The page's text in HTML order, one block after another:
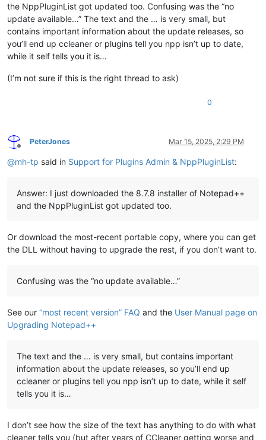
the NppPluginList got updated too. Confusing was the “no
update available…” The text and the … is very small, but
contains important information about the update releases, so
you’ll end up ccleaner or plugins tell you npp isn’t up to date,
while it self tells you it is…
(I’m not sure if this is the right thread to ask)
0
Offline
PeterJones Mar 15, 2025, 2:29 PM
@mh-tp said in Support for Plugins Admin & NppPluginList:
Answer: I just downloaded the 8.7.8 installer of Notepad++
and the NppPluginList got updated too.
Or download the most-recent portable copy, where you can get
the DLL without having to upgrade the rest, if you don’t want to.
Confusing was the “no update available…”
See our “most recent version” FAQ and the User Manual page on
Upgrading Notepad++
The text and the … is very small, but contains important
information about the update releases, so you’ll end up
ccleaner or plugins tell you npp isn’t up to date, while it self
tells you it is…
I don’t see how the size of the text has anything to do with what
cleaner tells you (but after years of CCleaner getting worse and